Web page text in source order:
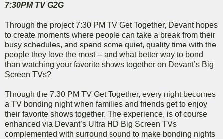
7:30PM TV G2G
Through the project 7:30 PM TV Get Together, Devant hopes
to create moments where people can take a break from their
busy schedules, and spend some quiet, quality time with the
people they love the most -- and what better way to bond
than watching your favorite shows together on Devant’s Big
Screen TVs?
Through the 7:30 PM TV Get Together, every night becomes
a TV bonding night when families and friends get to enjoy
their favorite shows together. The experience, is of course
enhanced via Devant’s Ultra HD Big Screen TVs
complemented with surround sound to make bonding nights